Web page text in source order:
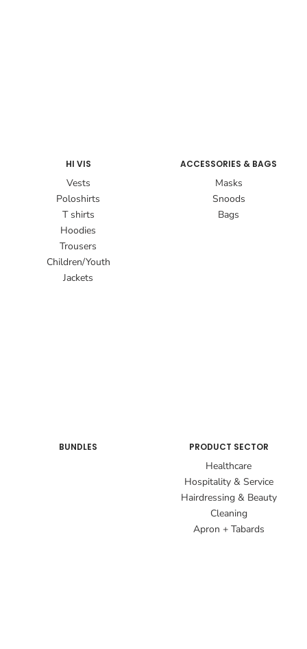
HI VIS
Vests
Poloshirts
T shirts
Hoodies
Trousers
Children/Youth
Jackets
ACCESSORIES & BAGS
Masks
Snoods
Bags
BUNDLES PRODUCT SECTOR
Healthcare
Hospitality & Service
Hairdressing & Beauty
Cleaning
Apron + Tabards